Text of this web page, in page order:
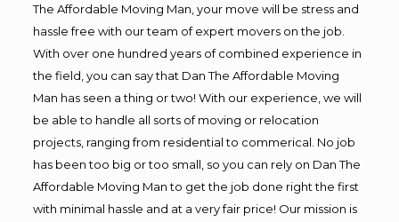
The Affordable Moving Man, your move will be stress and
hassle free with our team of expert movers on the job.
With over one hundred years of combined experience in
the field, you can say that Dan The Affordable Moving
Man has seen a thing or two! With our experience, we will
be able to handle all sorts of moving or relocation
projects, ranging from residential to commerical. No job
has been too big or too small, so you can rely on Dan The
Affordable Moving Man to get the job done right the first
with minimal hassle and at a very fair price! Our mission is